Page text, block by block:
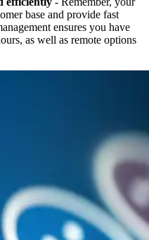
base and provide fast
ensures you have
as well as remote options